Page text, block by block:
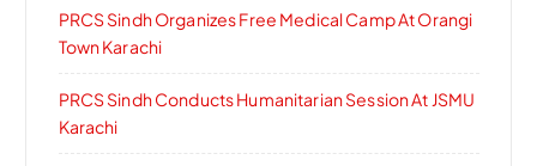
PRCS Sindh Organizes Free Medical Camp At Orangi
Town Karachi
PRCS Sindh Conducts Humanitarian Session At JSMU
Karachi